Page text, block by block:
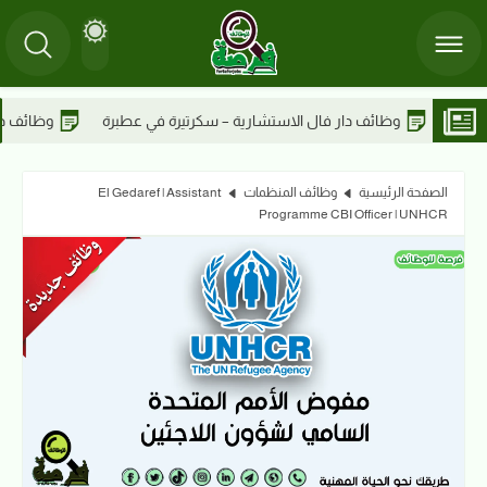
في عطبرة وظائف دار فال الاستشارية – أخصائي مدني في
الصفحة الرئيسية وظائف المنظمات
El Gedaref | Assistant
Programme CBI Officer | UNHCR